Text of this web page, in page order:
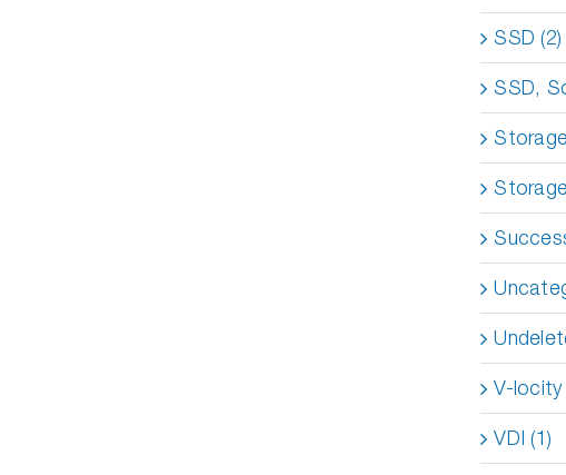
SSD (2)
SSD,
V-locity
VDI (1)